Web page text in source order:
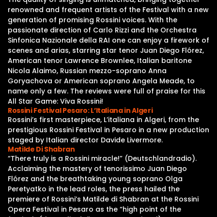
renowned and frequent artists of the Festival with a new
generation of promising Rossini voices. With the
passionate direction of Carlo Rizzi and the Orchestra
Sinfonica Nazionale della RAI one can enjoy a firework of
scenes and arias, starring star tenor Juan Diego Flórez,
American tenor Lawrence Brownlee, Italian baritone
Nicola Alaimo, Russian mezzo-soprano Anna
Goryachova or American soprano Angela Meade, to
name only a few. The reviews were full of praise for this
All Star Game: Viva Rossini!
Rossini Festival Pesaro: L’Italiana in Algeri
Rossini’s first masterpiece, L’italiana in Algeri, from the
prestigious Rossini Festival in Pesaro in a new production
staged by Italian director Davide Livermore.
Matilde Di Shabran
“There truly is a Rossini miracle!” (Deutschlandradio).
Acclaiming the mastery of tenorissimo Juan Diego
Flórez and the breathtaking young soprano Olga
Peretyatko in the lead roles, the press hailed the
premiere of Rossini’s Matilde di Shabran at the Rossini
Opera Festival in Pesaro as the “high point of the